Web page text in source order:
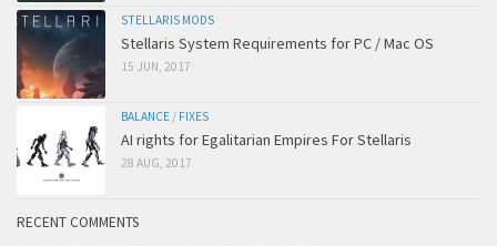
STELLARIS MODS
Stellaris System Requirements for PC / Mac OS
15 JUN, 2017
BALANCE / FIXES
AI rights for Egalitarian Empires For Stellaris
28 AUG, 2017
RECENT COMMENTS